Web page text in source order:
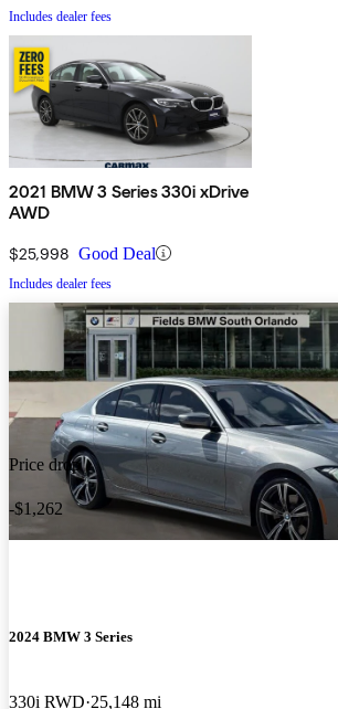
Includes dealer fees
2021 BMW 3 Series 330i xDrive
AWD
$25,998 Good Deal
Includes dealer fees
Price drop
-$1,262
2024 BMW 3 Series
330i RWD 25,148 mi